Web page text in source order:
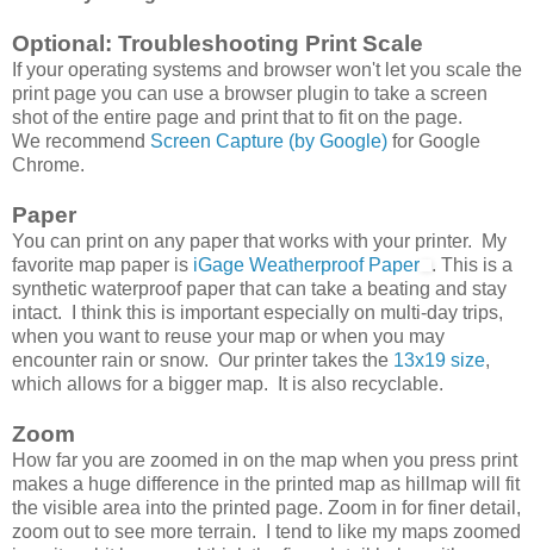
Optional: Troubleshooting Print Scale
If your operating systems and browser won't let you scale the
print page you can use a browser plugin to take a screen
shot of the entire page and print that to fit on the page.
We recommend Screen Capture (by Google) for Google
Chrome.
Paper
You can print on any paper that works with your printer. My
favorite map paper is iGage Weatherproof Paper
. This is a
synthetic waterproof paper that can take a beating and stay
intact. I think this is important especially on multi-day trips,
when you want to reuse your map or when you may
encounter rain or snow. Our printer takes the 13x19 size,
which allows for a bigger map. It is also recyclable.
Zoom
How far you are zoomed in on the map when you press print
makes a huge difference in the printed map as hillmap will fit
the visible area into the printed page. Zoom in for finer detail,
zoom out to see more terrain. I tend to like my maps zoomed